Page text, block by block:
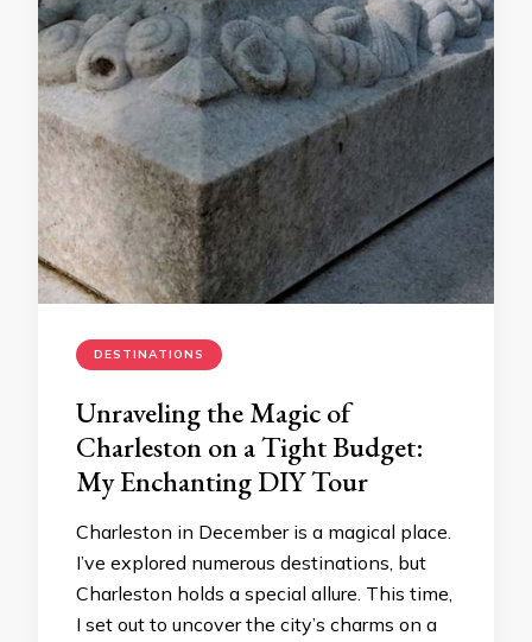
DESTINATIONS
Unraveling the Magic of
Charleston on a Tight Budget:
My Enchanting DIY Tour
Charleston in December is a magical place.
I’ve explored numerous destinations, but
Charleston holds a special allure. This time,
I set out to uncover the city’s charms on a